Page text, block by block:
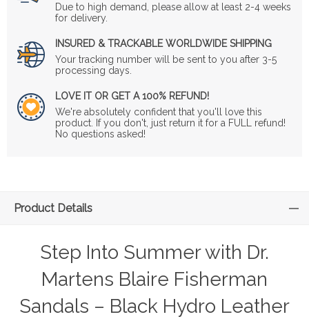
Due to high demand, please allow at least 2-4 weeks
for delivery.
INSURED & TRACKABLE WORLDWIDE SHIPPING
Your tracking number will be sent to you after 3-5
processing days.
LOVE IT OR GET A 100% REFUND!
We're absolutely confident that you'll love this
product. If you don't, just return it for a FULL refund!
No questions asked!
Product Details
Step Into Summer with Dr.
Martens Blaire Fisherman
Sandals – Black Hydro Leather